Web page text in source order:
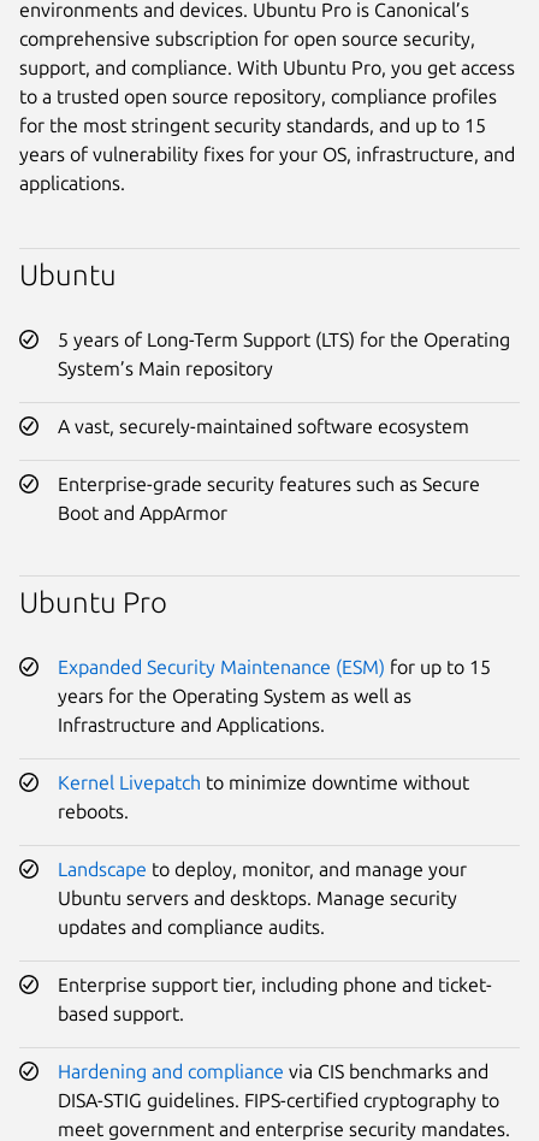
environments and devices. Ubuntu Pro is Canonical’s
comprehensive subscription for open source security,
support, and compliance. With Ubuntu Pro, you get access
to a trusted open source repository, compliance profiles
for the most stringent security standards, and up to 15
years of vulnerability fixes for your OS, infrastructure, and
applications.
Ubuntu
5 years of Long-Term Support (LTS) for the Operating
System’s Main repository
A vast, securely-maintained software ecosystem
Enterprise-grade security features such as Secure
Boot and AppArmor
Ubuntu Pro
Expanded Security Maintenance (ESM) for up to 15
years for the Operating System as well as
Infrastructure and Applications.
Kernel Livepatch to minimize downtime without
reboots.
Landscape to deploy, monitor, and manage your
Ubuntu servers and desktops. Manage security
updates and compliance audits.
Enterprise support tier, including phone and ticket-
based support.
Hardening and compliance via CIS benchmarks and
DISA-STIG guidelines. FIPS-certified cryptography to
meet government and enterprise security mandates.